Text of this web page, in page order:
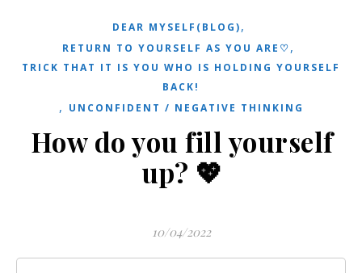
DEAR MYSELF(BLOG),
RETURN TO YOURSELF AS YOU ARE♡,
TRICK THAT IT IS YOU WHO IS HOLDING YOURSELF
BACK!
, UNCONFIDENT / NEGATIVE THINKING
How do you fill yourself
up? 💖
10/04/2022